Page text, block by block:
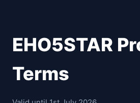
EHO5STAR
Terms